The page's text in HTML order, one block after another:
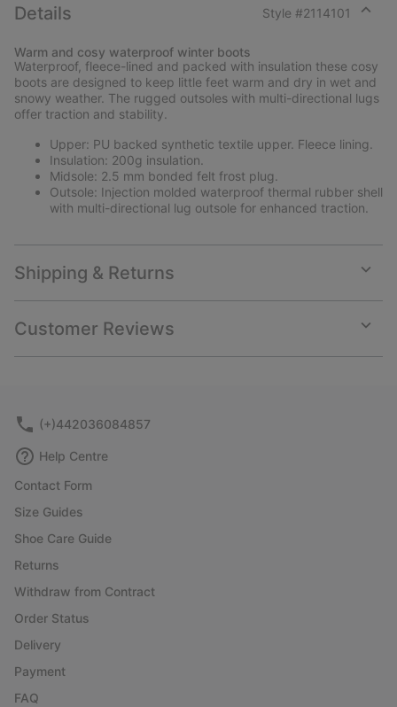
Details Style #2114101
section
Warm and cosy waterproof winter boots
Waterproof, fleece-lined and packed with insulation these cosy
boots are designed to keep little feet warm and dry in wet and
snowy weather. The rugged outsoles with multi-directional lugs
offer traction and stability.
Upper: PU backed synthetic textile upper. Fleece lining.
Insulation: 200g insulation.
Midsole: 2.5 mm bonded felt frost plug.
Outsole: Injection molded waterproof thermal rubber shell
with multi-directional lug outsole for enhanced traction.
Shipping & Returns
or
Customer Reviews
or
(+)442036084857
Help Centre
Contact Form
Size Guides
Shoe Care Guide
Returns
Withdraw from Contract
Order Status
Delivery
Payment
FAQ